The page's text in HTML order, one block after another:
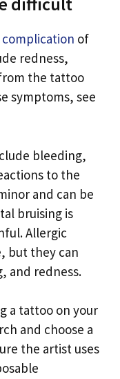
of
redness,
the tattoo
symptoms, see
bleeding,
to the
and can be
bruising is
Allergic
but they can
and redness.
a tattoo on your
and choose a
the artist uses